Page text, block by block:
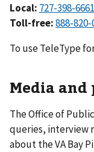
Local: 727-398-6661
Toll-free:888-820-
To use TeleType
Media and
The Office of
queries, interview
about the VA Bay